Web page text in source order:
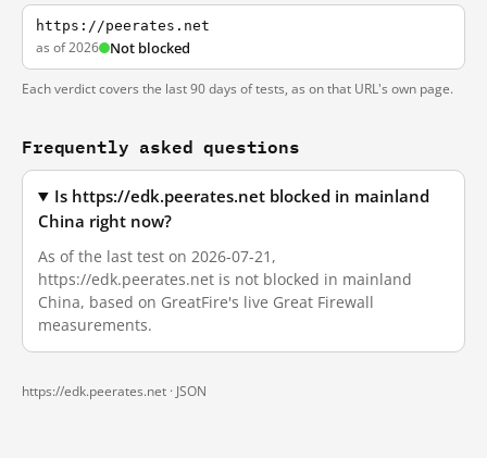
https://peerates.net
as of 2026 Not blocked
Each verdict covers the last 90 days of tests, as on that URL's own page.
Frequently asked questions
Is https://edk.peerates.net blocked in mainland
China right now?
As of the last test on 2026-07-21,
https://edk.peerates.net is not blocked in mainland
China, based on GreatFire's live Great Firewall
measurements.
https://edk.peerates.net · JSON